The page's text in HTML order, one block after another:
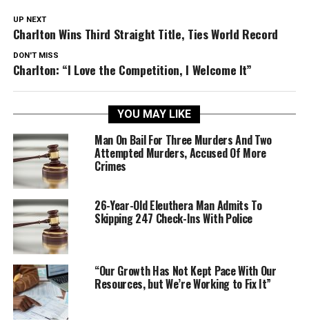
UP NEXT
Charlton Wins Third Straight Title, Ties World Record
DON'T MISS
Charlton: “I Love the Competition, I Welcome It”
YOU MAY LIKE
Man On Bail For Three Murders And Two
Attempted Murders, Accused Of More
Crimes
26-Year-Old Eleuthera Man Admits To
Skipping 247 Check-Ins With Police
“Our Growth Has Not Kept Pace With Our
Resources, but We’re Working to Fix It”